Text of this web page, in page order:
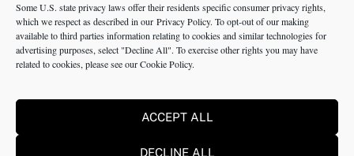
Some U.S. state privacy laws offer their residents specific consumer privacy rights,
which we respect as described in our Privacy Policy. To opt-out of our making
available to third parties information relating to cookies and similar technologies for
advertising purposes, select "Decline All". To exercise other rights you may have
related to cookies, please see ourCookie Policy.
ACCEPT ALL
DECLINE ALL
Locations
Team
Case Studies
Opportunities
Privacy
Policy
Policy
©2024 NMS Consulting, Inc.